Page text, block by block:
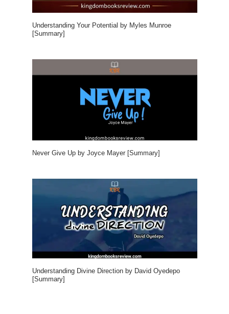
Understanding Your Potential by Myles Munroe
[Summary]
Never Give Up by Joyce Mayer [Summary]
Understanding Divine Direction by David Oyedepo
[Summary]